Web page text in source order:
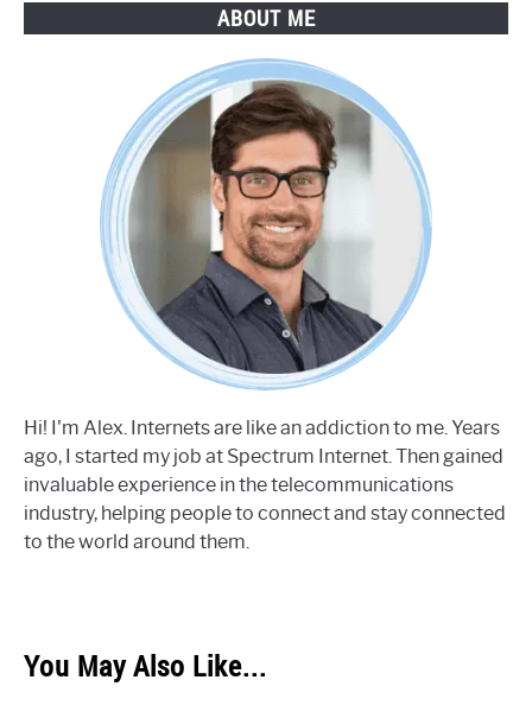
ABOUT ME
Hi! I'm Alex. Internets are like an addiction to me. Years
ago, I started my job at Spectrum Internet. Then gained
invaluable experience in the telecommunications
industry, helping people to connect and stay connected
to the world around them.
You May Also Like...